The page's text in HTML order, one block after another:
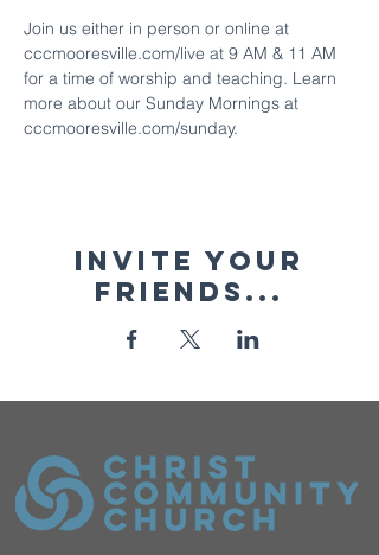
Join us either in person or online at
cccmooresville.com/live at 9 AM & 11 AM
for a time of worship and teaching. Learn
more about our Sunday Mornings at
cccmooresville.com/sunday.
Invite your
friends...